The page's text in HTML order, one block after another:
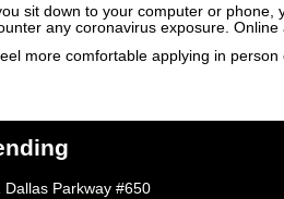
sit down to your computer or phone,
any coronavirus exposure.
more comfortable applying in
Dallas Parkway #650